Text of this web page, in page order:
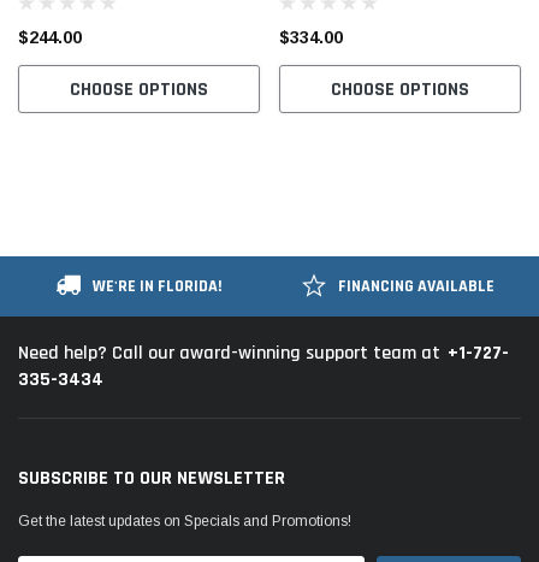
$244.00
CHOOSE OPTIONS
$334.00
CHOOSE OPTIONS
WE'RE IN FLORIDA! FINANCING AVAILABLE
Need help? Call our award-winning support team at +1-727-
335-3434
SUBSCRIBE TO OUR NEWSLETTER
Get the latest updates on Specials and Promotions!